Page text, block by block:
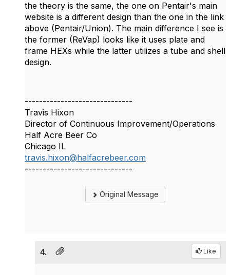
the theory is the same, the one on Pentair's main
website is a different design than the one in the link
above (Pentair/Union). The main difference I see is
the former (ReVap) looks like it uses plate and
frame HEXs while the latter utilizes a tube and shell
design.
------------------------------
Travis Hixon
Director of Continuous Improvement/Operations
Half Acre Beer Co
Chicago IL
travis.hixon@halfacrebeer.com
------------------------------
Original Message
4. Like